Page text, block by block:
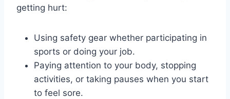
getting hurt:
Using safety gear whether participating in
sports or doing your job.
Paying attention to your body, stopping
activities, or taking pauses when you start
to feel sore.